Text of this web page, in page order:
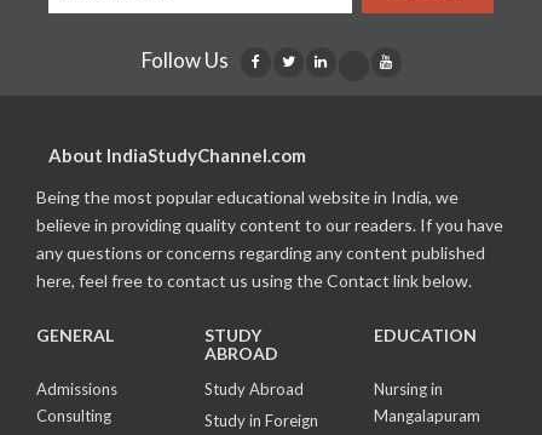
Follow Us
About IndiaStudyChannel.com
Being the most popular educational website in India, we
believe in providing quality content to our readers. If you have
any questions or concerns regarding any content published
here, feel free to contact us using the Contact link below.
GENERAL
Admissions
Consulting
STUDY
ABROAD
Study Abroad
Study in Foreign
EDUCATION
Nursing in
Mangalapuram